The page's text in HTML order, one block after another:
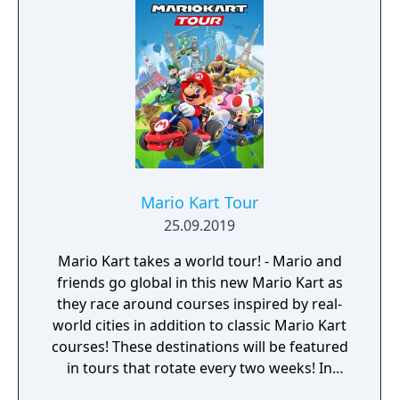
Mario Kart Tour
25.09.2019
Mario Kart takes a world tour! - Mario and
friends go global in this new Mario Kart as
they race around courses inspired by real-
world cities in addition to classic Mario Kart
courses! These destinations will be featured
in tours that rotate every two weeks! In